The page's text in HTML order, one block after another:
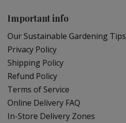
Important info
Our Sustainable Gardening Tips
Privacy Policy
Shipping Policy
Refund Policy
Terms of Service
Online Delivery FAQ
In-Store Delivery Zones